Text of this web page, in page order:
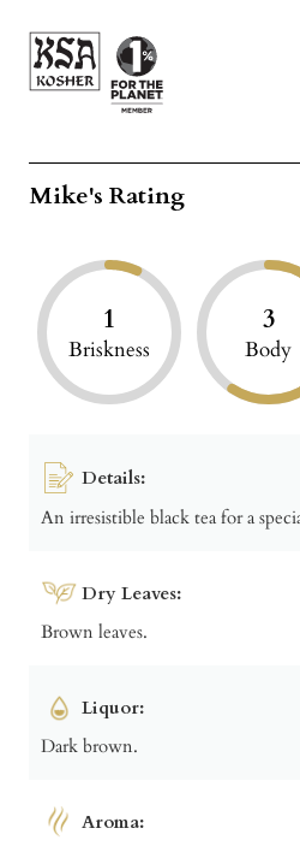
Mike's Rating
1
Briskness
3
Body
Details:
An irresistible black tea for a
Dry Leaves:
Brown leaves.
Liquor:
Dark brown.
Aroma: